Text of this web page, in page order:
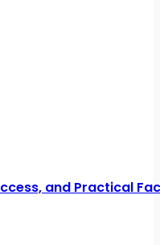
and Practical